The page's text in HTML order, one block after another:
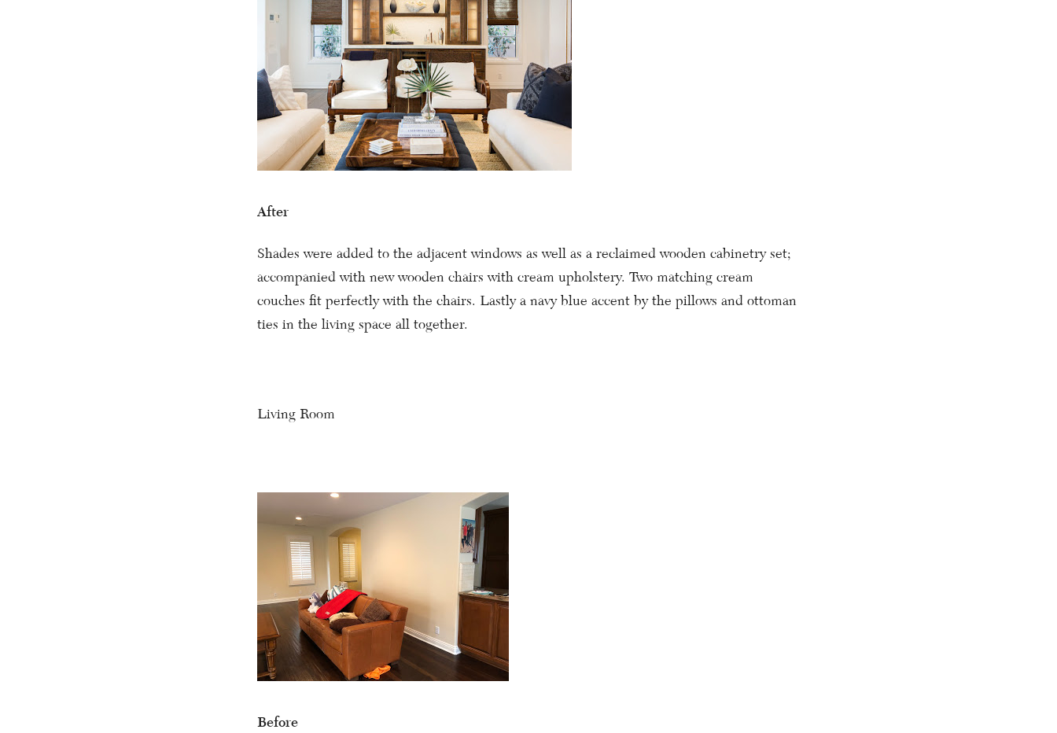
After
Shades were added to the adjacent windows as well as a reclaimed wooden cabinetry set;
accompanied with new wooden chairs with cream upholstery. Two matching cream
couches fit perfectly with the chairs. Lastly a navy blue accent by the pillows and ottoman
ties in the living space all together.
Living Room
Before